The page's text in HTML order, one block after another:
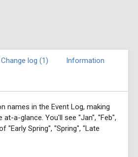
Change log (1) Information
names in the Event Log, making
at-a-glance. You'll see "Jan", "Feb",
"Early Spring", "Spring", "Late